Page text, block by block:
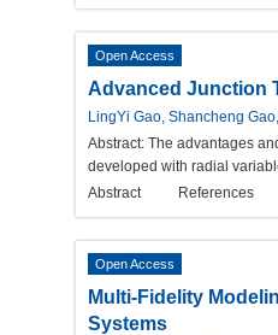
Open Access
Advanced Junction
LingYi Gao, Shancheng
Abstract: The advantages
developed with radial
Abstract
References
Open Access
Multi-Fidelity
Systems